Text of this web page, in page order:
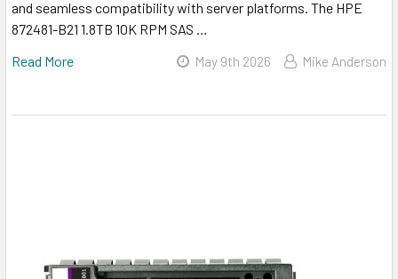
and seamless compatibility with server platforms. The HPE
872481-B21 1.8TB 10K RPM SAS …
Read More
May 9th 2026 Mike Anderson